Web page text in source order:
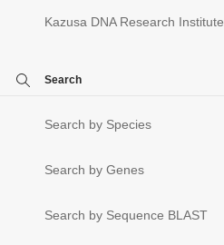
Kazusa DNA Research Institute
Search
Search by Species
Search by Genes
Search by Sequence BLAST